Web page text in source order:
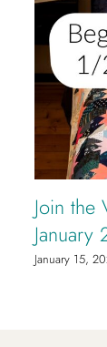
Join the
January
January 15,